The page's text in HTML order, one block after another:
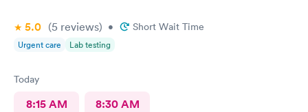
5.0 (5 reviews) • Short Wait Time
Urgent care Lab testing
Today
8:15 AM 8:30 AM